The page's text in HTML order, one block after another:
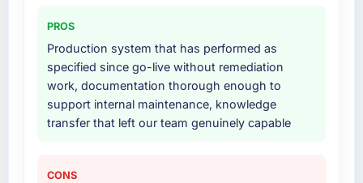
at handover.
Why did you choose this company over
other providers you considered?
A trusted peer in the Aerospace & Defense
sector had used them for a comparable Low-
PROS
Production system that has performed as
specified since go-live without remediation
work, documentation thorough enough to
support internal maintenance, knowledge
transfer that left our team genuinely capable
CONS